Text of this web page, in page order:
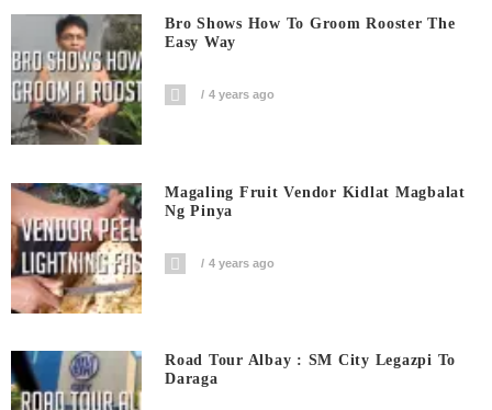
Bro Shows How To Groom Rooster The
Easy Way
4 years ago
Magaling Fruit Vendor Kidlat Magbalat
Ng Pinya
4 years ago
Road Tour Albay : SM City Legazpi To
Daraga